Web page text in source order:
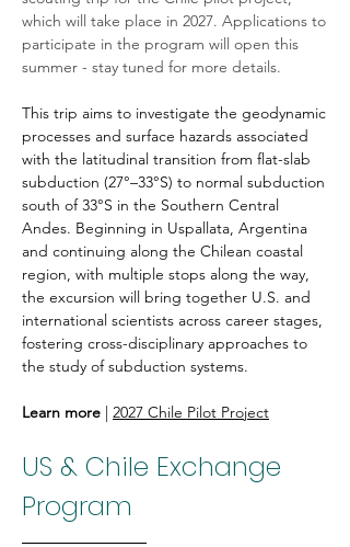
which will take place in 2027. Applications to
participate in the program will open this
summer - stay tuned for more details.
This trip aims to investigate the geodynamic
processes and surface hazards associated
with the latitudinal transition from flat-slab
subduction (27°–33°S) to normal subduction
south of 33°S in the Southern Central
Andes. Beginning in Uspallata, Argentina
and continuing along the Chilean coastal
region, with multiple stops along the way,
the excursion will bring together U.S. and
international scientists across career stages,
fostering cross-disciplinary approaches to
the study of subduction systems.
Learn more | 2027 Chile Pilot Project
US & Chile Exchange
Program